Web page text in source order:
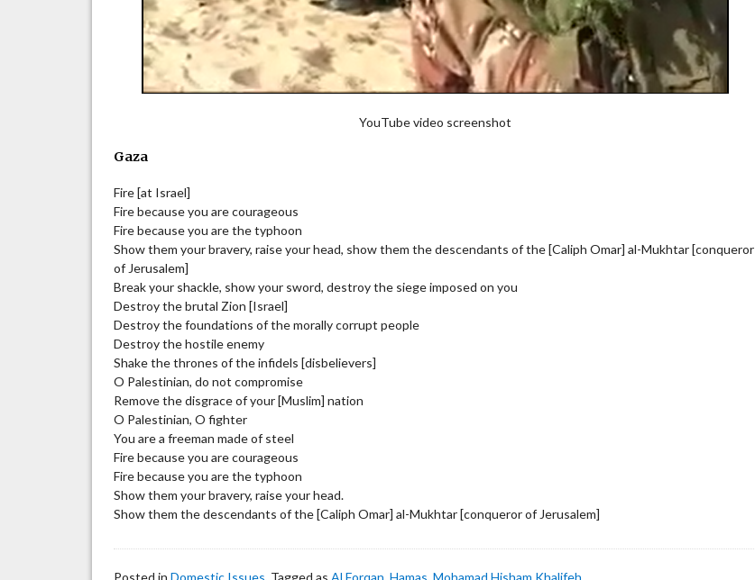
YouTube video screenshot
Gaza
Fire [at Israel]
Fire because you are courageous
Fire because you are the typhoon
Show them your bravery, raise your head, show them the descendants of the [Caliph Omar] al-Mukhtar [conqueror
of Jerusalem]
Break your shackle, show your sword, destroy the siege imposed on you
Destroy the brutal Zion [Israel]
Destroy the foundations of the morally corrupt people
Destroy the hostile enemy
Shake the thrones of the infidels [disbelievers]
O Palestinian, do not compromise
Remove the disgrace of your [Muslim] nation
O Palestinian, O fighter
You are a freeman made of steel
Fire because you are courageous
Fire because you are the typhoon
Show them your bravery, raise your head.
Show them the descendants of the [Caliph Omar] al-Mukhtar [conqueror of Jerusalem]
Posted inDomestic Issues. Tagged asAl Forqan,Hamas,Mohamad Hisham Khalifeh